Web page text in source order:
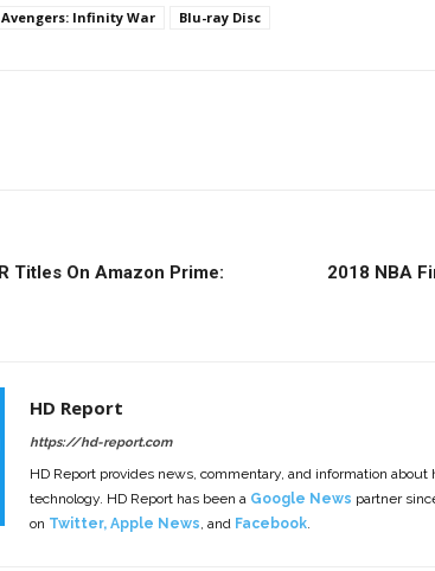
Avengers: Infinity War Blu-ray Disc
Titles On Amazon Prime:
2018 NBA
HD Report
https://hd-report.com
HD Report provides news, commentary, and information
technology. HD Report has been a Google News partner
on Twitter, Apple News , and Facebook